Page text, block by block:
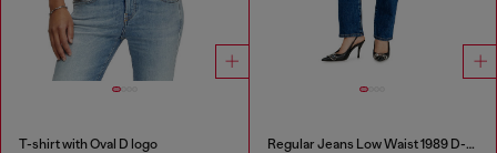
T-shirt with Oval D logo Regular Jeans Low Waist 1989 D-Mine